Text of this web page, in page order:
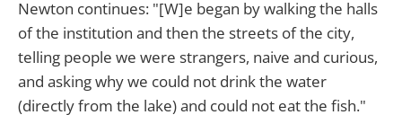
Newton continues: "[W]e began by walking the halls
of the institution and then the streets of the city,
telling people we were strangers, naive and curious,
and asking why we could not drink the water
(directly from the lake) and could not eat the fish."